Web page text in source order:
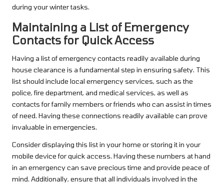
during your winter tasks.
Maintaining a List of Emergency
Contacts for Quick Access
Having a list of emergency contacts readily available during
house clearance is a fundamental step in ensuring safety. This
list should include local emergency services, such as the
police, fire department, and medical services, as well as
contacts for family members or friends who can assist in times
of need. Having these connections readily available can prove
invaluable in emergencies.
Consider displaying this list in your home or storing it in your
mobile device for quick access. Having these numbers at hand
in an emergency can save precious time and provide peace of
mind. Additionally, ensure that all individuals involved in the